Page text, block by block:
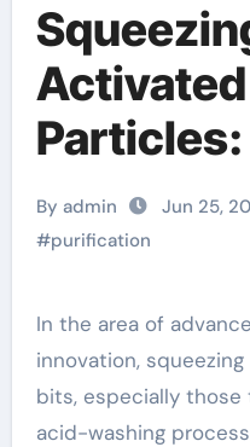
Particles:
Wash
few layer
By admin Jun 25,
#purification
In the area of advanced filtering and purification
innovation,
bits, especially
acid-washing